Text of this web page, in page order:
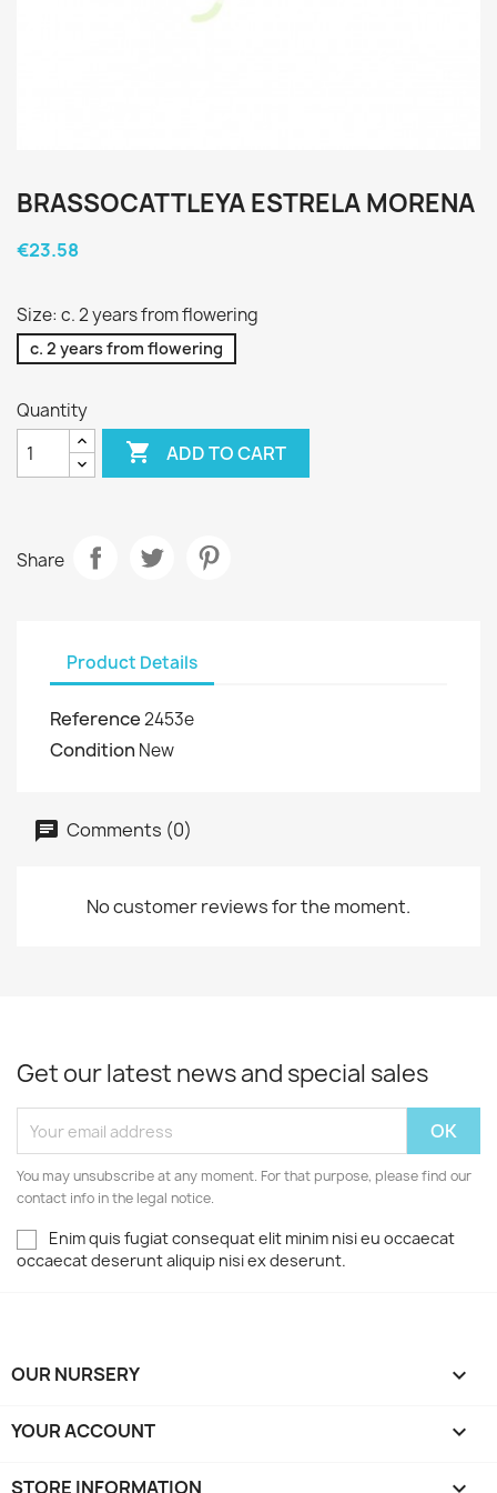
BRASSOCATTLEYA ESTRELA MORENA
€23.58
Size: c. 2 years from flowering
c. 2 years from flowering
Quantity
 ADD TO CART
Share
Product Details
Reference2453e
Condition New
Comments (0)
No customer reviews for the moment.
Get our latest news and special sales
You may unsubscribe at any moment. For that purpose, please find our
contact info in the legal notice.
Enim quis fugiat consequat elit minim nisi eu occaecat
occaecat deserunt aliquip nisi ex deserunt.
OUR NURSERY 
YOUR ACCOUNT 
STORE INFORMATION